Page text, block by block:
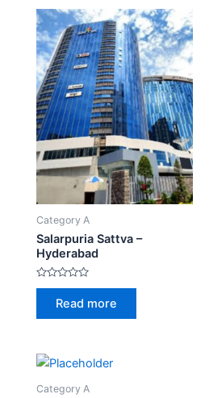
Category A
Salarpuria Sattva –
Hyderabad
Rated
Read more
Category A